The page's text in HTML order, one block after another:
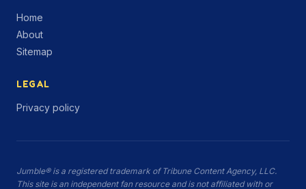
Home
About
Sitemap
LEGAL
Privacy policy
Jumble® is a registered trademark of Tribune Content Agency, LLC.
This site is an independent fan resource and is not affiliated with or